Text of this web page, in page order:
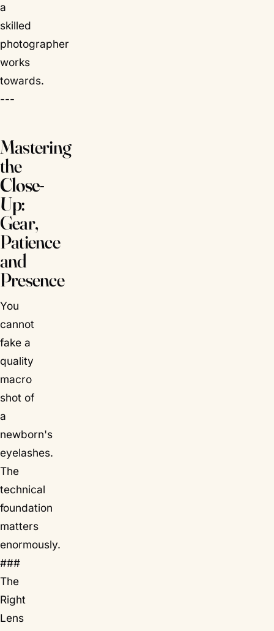
a
skilled
photographer
works
towards.
---
Mastering
the
Close-
Up:
Gear,
Patience
and
Presence
You
cannot
fake a
quality
macro
shot of
a
newborn's
eyelashes.
The
technical
foundation
matters
enormously.
###
The
Right
Lens